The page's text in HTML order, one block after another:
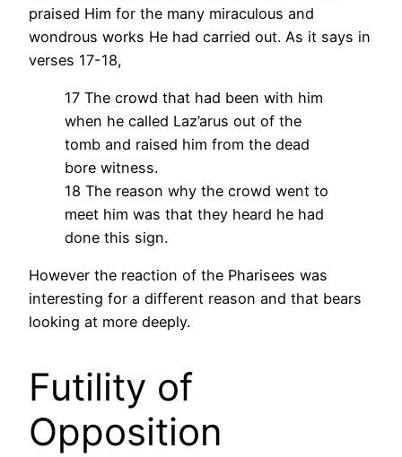
praised Him for the many miraculous and
wondrous works He had carried out. As it says in
verses 17-18,
17 The crowd that had been with him
when he called Laz’arus out of the
tomb and raised him from the dead
bore witness.
18 The reason why the crowd went to
meet him was that they heard he had
done this sign.
However the reaction of the Pharisees was
interesting for a different reason and that bears
looking at more deeply.
Futility of
Opposition